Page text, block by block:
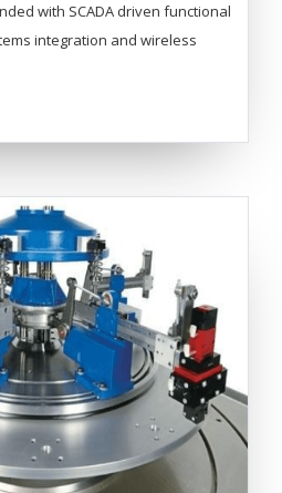
with SCADA driven functional
integration and wireless